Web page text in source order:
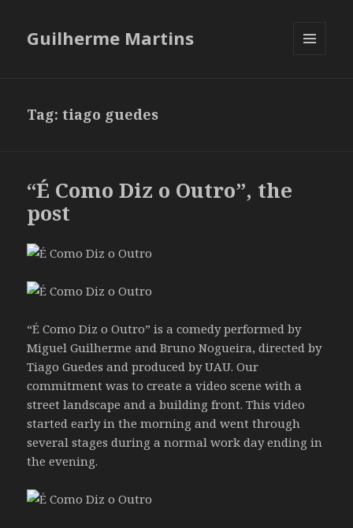
Guilherme Martins
Tag:tiago guedes
“É Como Diz o Outro”, the
post
“É Como Diz o Outro” is a comedy performed by
Miguel Guilherme and Bruno Nogueira, directed by
Tiago Guedes and produced by UAU. Our
commitment was to create a video scene with a
street landscape and a building front. This video
started early in the morning and went through
several stages during a normal work day ending in
the evening.